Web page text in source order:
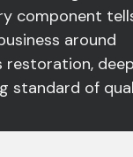
component
around
restoration, deep
standard of